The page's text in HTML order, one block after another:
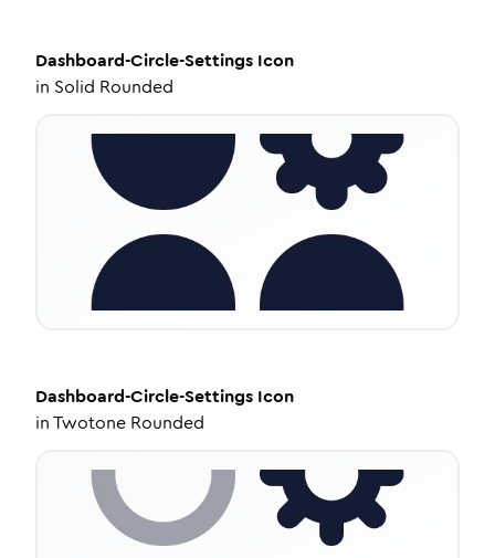
Dashboard-Circle-Settings Icon
in Solid Rounded
Dashboard-Circle-Settings Icon
inTwotone Rounded